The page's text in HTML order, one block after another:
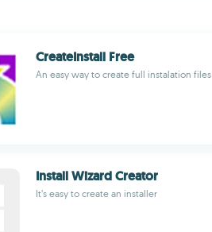
CreateInstall Free
An easy way to create full instalation files
Install Wizard Creator
It’s easy to create an installer